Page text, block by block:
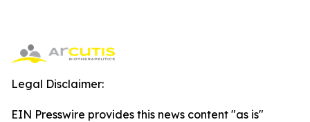
Legal Disclaimer:
EIN Presswire provides this news content "as is"